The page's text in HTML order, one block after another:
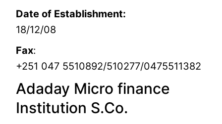
Date of Establishment:
18/12/08
Fax:
+251 047 5510892/510277/0475511382
Adaday Micro finance
Institution S.Co.